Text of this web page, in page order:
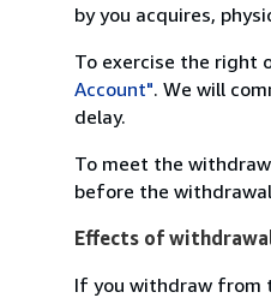
by you acquires,
To exercise the right
Account". We will
delay.
To meet the
before the
Effects of
If you withdraw from